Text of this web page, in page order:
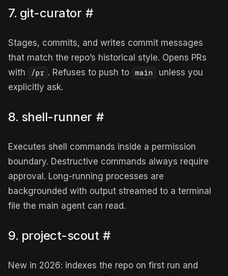
7. git-curator #
Stages, commits, and writes commit messages
that match the repo’s historical style. Opens PRs
with
/pr . Refuses to push to main
unless you
explicitly ask.
8. shell-runner #
Executes shell commands inside a permission
boundary. Destructive commands always require
approval. Long-running processes are
backgrounded with output streamed to a terminal
file the main agent can read.
9. project-scout #
New in 2026: indexes the repo on first run and